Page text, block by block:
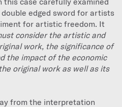
edged sword for artists
for artistic freedom. It
consider the artistic and
work, the significance of
the impact of the economic
original work as well as its
from the interpretation